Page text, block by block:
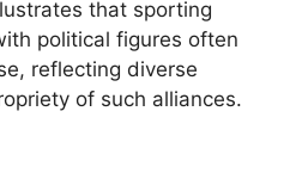
that sporting
political figures often
reflecting diverse
of such alliances.